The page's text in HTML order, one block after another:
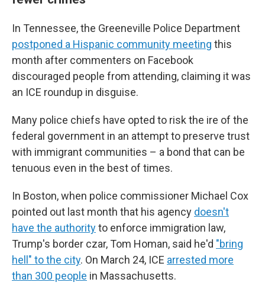
In Tennessee, the Greeneville Police Department
postponed a Hispanic community meeting this
month after commenters on Facebook
discouraged people from attending, claiming it was
an ICE roundup in disguise.
Many police chiefs have opted to risk the ire of the
federal government in an attempt to preserve trust
with immigrant communities – a bond that can be
tenuous even in the best of times.
In Boston, when police commissioner Michael Cox
pointed out last month that his agency doesn't
have the authorityto enforce immigration law,
Trump's border czar, Tom Homan, said he'd "bring
hell" to the city. On March 24, ICE arrested more
than 300 people in Massachusetts.